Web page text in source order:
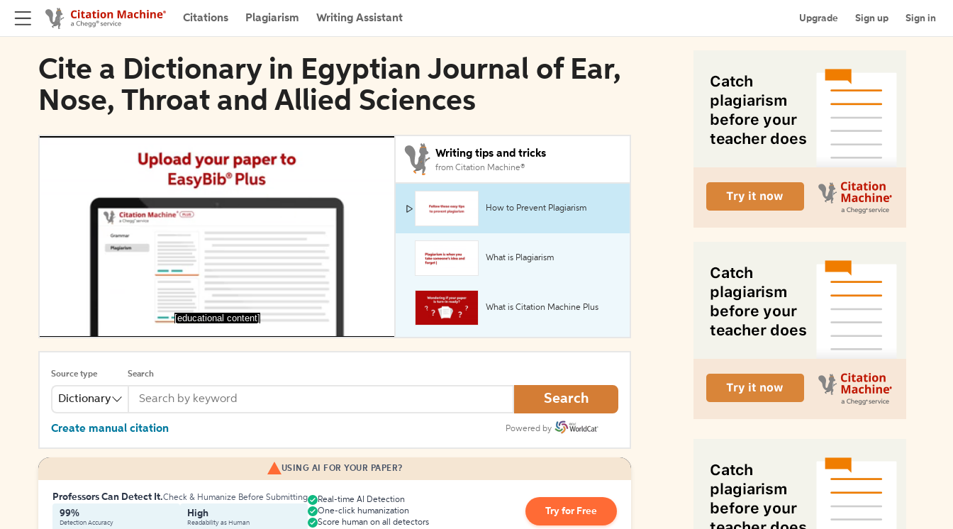
Citations Plagiarism Writing Assistant Upgrade Sign up Sign in
Cite a Dictionary in Egyptian Journal of Ear,
Nose, Throat and Allied Sciences
[educational content]
Writing tips and tricks
from Citation Machine®
How to Prevent Plagiarism
What is Plagiarism
What is Citation Machine Plus
Source type
Dictionary
Search
Search
Create manual citation Powered by
USING AI FOR YOUR PAPER?
Professors Can Detect It.Check & Humanize Before Submitting
99%
Detection Accuracy
High
Readability as Human
Real-time AI Detection
One-click humanization
Score human on all detectors
Try for Free